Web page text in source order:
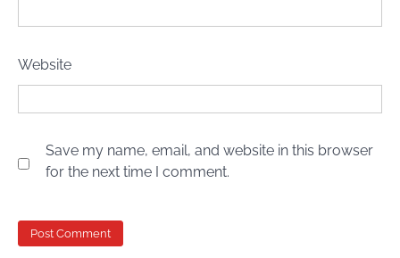
Website
Save my name, email, and website in this browser
for the next time I comment.